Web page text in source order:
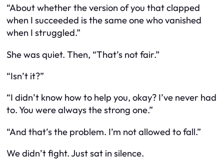
“About whether the version of you that clapped
when I succeeded is the same one who vanished
when I struggled.”
She was quiet. Then, “That’s not fair.”
“Isn’t it?”
“I didn’t know how to help you, okay? I’ve never had
to. You were always the strong one.”
“And that’s the problem. I’m not allowed to fall.”
We didn’t fight. Just sat in silence.